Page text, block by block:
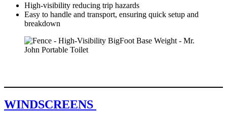
High-visibility reducing trip hazards
Easy to handle and transport, ensuring quick setup and
breakdown
WINDSCREENS